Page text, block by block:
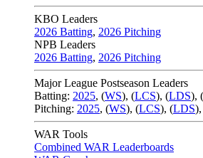
KBO Leaders
2026 Batting, 2026 Pitching
NPB Leaders
2026 Batting, 2026 Pitching
Major League Postseason Leaders
Batting: 2025, (WS), (LCS), (LDS), (
Pitching: 2025, (WS), (LCS), (LDS),
WAR Tools
Combined WAR Leaderboards